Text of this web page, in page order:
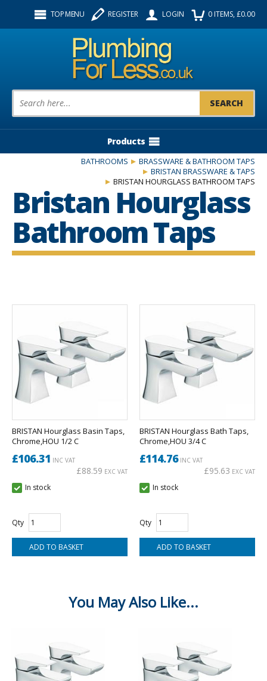
TOP MENU REGISTER LOGIN 0ITEMS, £0.00
Product Search:
Products
BATHROOMS
BRASSWARE & BATHROOM TAPS
BRISTAN BRASSWARE & TAPS
BRISTAN HOURGLASS BATHROOM TAPS
Bristan Hourglass
Bathroom Taps
BRISTAN Hourglass Basin Taps,
Chrome,HOU 1/2 C
£106.31 INC VAT
£88.59 EXC VAT
In stock
Qty
BRISTAN Hourglass Bath Taps,
Chrome,HOU 3/4 C
£114.76INC VAT
£95.63 EXC VAT
In stock
Qty
Follow us: